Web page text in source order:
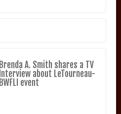
Brenda A. Smith shares a TV
Interview about LeTourneau-
BWFLI event